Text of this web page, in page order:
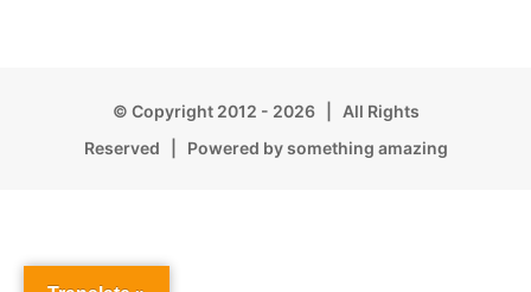
© Copyright 2012 - 2026 | All Rights
Reserved | Powered by something amazing